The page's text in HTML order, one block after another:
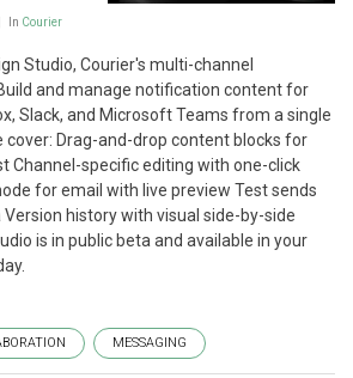
In Courier
Studio, Courier's multi-channel
and manage notification content for
Slack, and Microsoft Teams from a single
cover: Drag-and-drop content blocks for
Channel-specific editing with one-click
for email with live preview Test sends
history with visual side-by-side
is in public beta and available in your
MESSAGING